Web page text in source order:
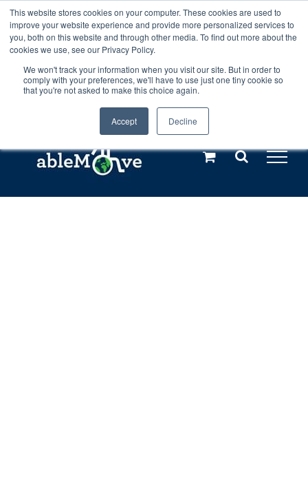
This website stores cookies on your computer. These cookies are used to
improve your website experience and provide more personalized services to
you, both on this website and through other media. To find out more about the
cookies we use, see our Privacy Policy.
We won't track your information when you visit our site. But in order to
comply with your preferences, we'll have to use just one tiny cookie so
that you're not asked to make this choice again.
Accept Decline
Any orders between 20th and 27th
July, 2026 will not be posted until
28th July, 2026.Dismiss
Skip
to
content
Call us: +44(0)3333 449592
Explore us in the Netherlands – learn more (€10 off ableDrys)